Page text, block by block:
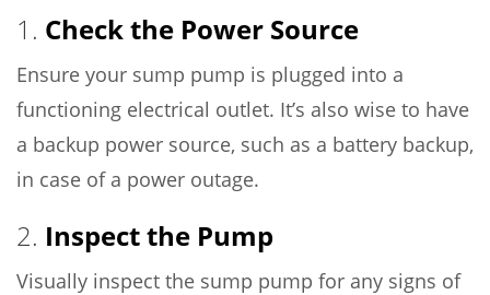
1. Check the Power Source
Ensure your sump pump is plugged into a
functioning electrical outlet. It’s also wise to have
a backup power source, such as a battery backup,
in case of a power outage.
2. Inspect the Pump
Visually inspect the sump pump for any signs of